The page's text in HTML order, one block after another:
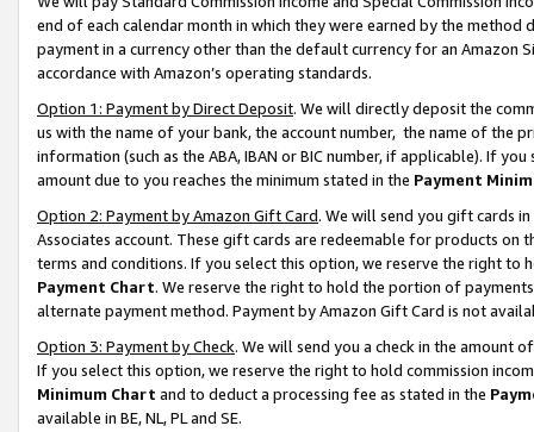
end of each calendar month in which they were earned by the
payment in a currency other than the default currency for an Amazon
accordance with Amazon’s operating standards.
Option 1: Payment by Direct Deposit. We will directly deposit the
us with the name of your bank, the account number, the name of the
information (such as the ABA, IBAN or BIC number, if applicable). If
amount due to you reaches the minimum stated in the Payment
Option 2: Payment by Amazon Gift Card. We will send you gift cards
Associates account. These gift cards are redeemable for products on
terms and conditions. If you select this option, we reserve the right to
Payment Chart. We reserve the right to hold the portion of
alternate payment method. Payment by Amazon Gift Card is not
Option 3: Payment by Check. We will send you a check in the amount
If you select this option, we reserve the right to hold commission
Minimum Chart and to deduct a processing fee as stated in the
available in BE, NL, PL and SE.